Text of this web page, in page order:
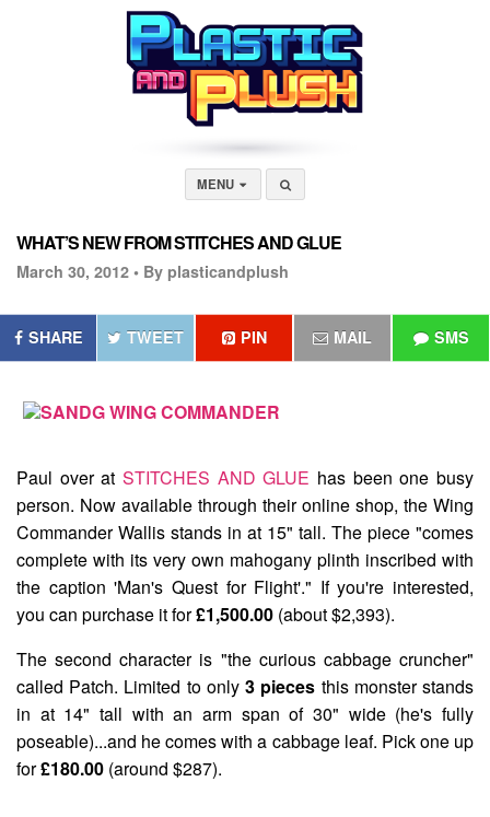
MENU
WHAT’S NEW FROM STITCHES AND GLUE
March 30, 2012 • By plasticandplush
SHARE TWEET PIN MAIL SMS
Paul over at STITCHES AND GLUE has been one busy
person. Now available through their online shop, the Wing
Commander Wallis stands in at 15" tall. The piece "comes
complete with its very own mahogany plinth inscribed with
the caption 'Man's Quest for Flight'." If you're interested,
you can purchase it for£1,500.00 (about $2,393).
The second character is "the curious cabbage cruncher"
called Patch. Limited to only3 pieces this monster stands
in at 14" tall with an arm span of 30" wide (he's fully
poseable)...and he comes with a cabbage leaf. Pick one up
for£180.00 (around $287).